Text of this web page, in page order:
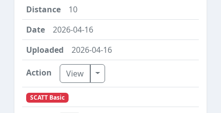
10
2026-04-16
2026-04-16
View Toggle Dropdown
SCATT Basic